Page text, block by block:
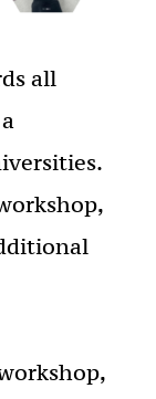
all